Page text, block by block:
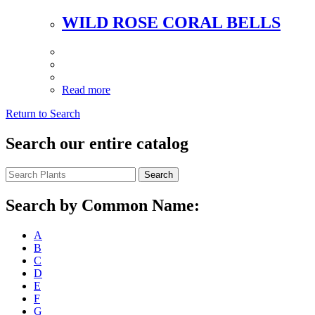
WILD ROSE CORAL BELLS
Read more
Return to Search
Search our entire catalog
Search
Search by Common Name:
A
B
C
D
E
F
G